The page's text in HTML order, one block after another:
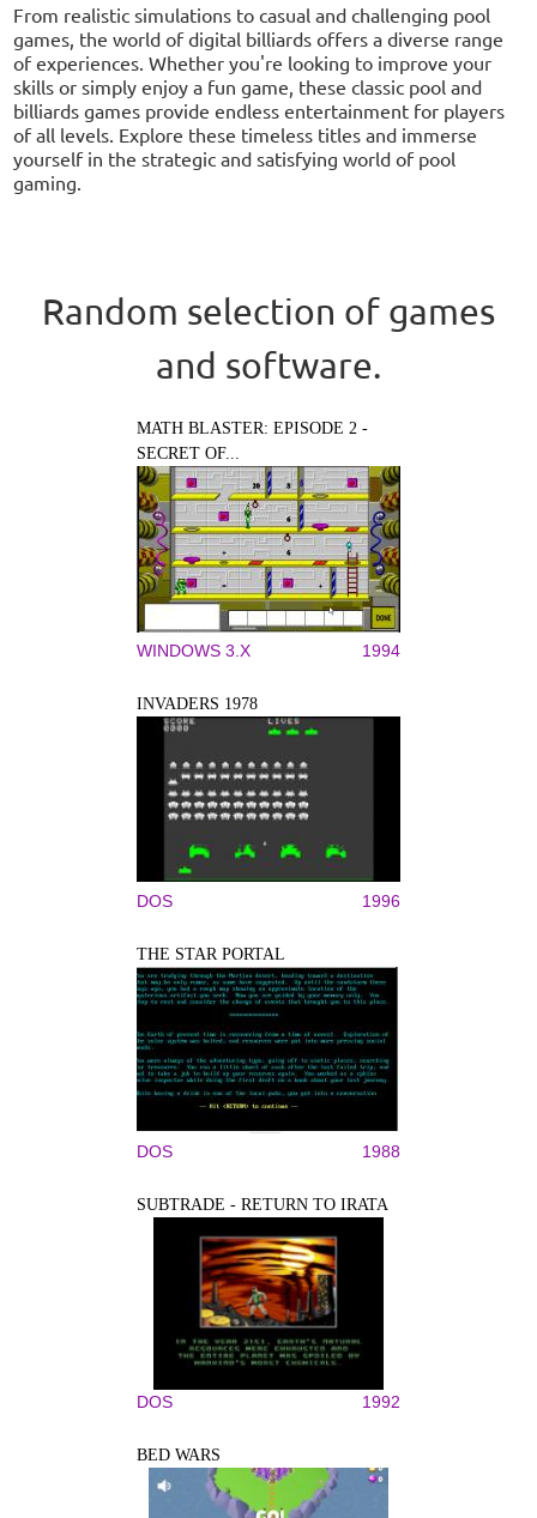
From realistic simulations to casual and challenging pool
games, the world of digital billiards offers a diverse range
of experiences. Whether you're looking to improve your
skills or simply enjoy a fun game, these classic pool and
billiards games provide endless entertainment for players
of all levels. Explore these timeless titles and immerse
yourself in the strategic and satisfying world of pool
gaming.
Random selection of games
and software.
MATH BLASTER: EPISODE 2 -
SECRET OF...
WINDOWS 3.X 1994
INVADERS 1978
DOS 1996
THE STAR PORTAL
DOS 1988
SUBTRADE - RETURN TO IRATA
DOS 1992
BED WARS